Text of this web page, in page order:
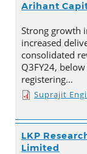
Arihant
Strong growth
increased
consolidated
Q3FY24,
registering…
Suprajit
LKP
Limited